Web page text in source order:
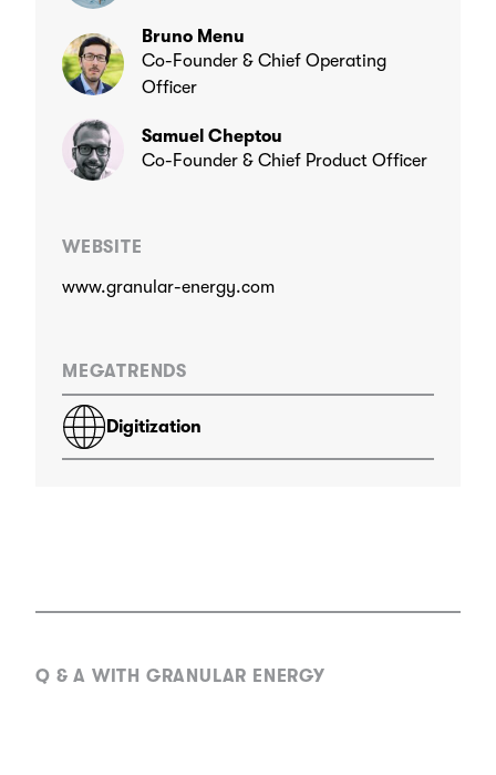
Bruno Menu
Co-Founder & Chief Operating
Officer
Samuel Cheptou
Co-Founder & Chief Product Officer
WEBSITE
www.granular-energy.com
MEGATRENDS
Digitization
Q & A WITH GRANULAR ENERGY